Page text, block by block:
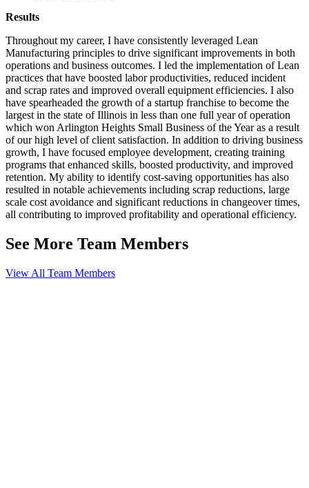
Results
Throughout my career, I have consistently leveraged Lean
Manufacturing principles to drive significant improvements in both
operations and business outcomes. I led the implementation of Lean
practices that have boosted labor productivities, reduced incident
and scrap rates and improved overall equipment efficiencies. I also
have spearheaded the growth of a startup franchise to become the
largest in the state of Illinois in less than one full year of operation
which won Arlington Heights Small Business of the Year as a result
of our high level of client satisfaction. In addition to driving business
growth, I have focused employee development, creating training
programs that enhanced skills, boosted productivity, and improved
retention. My ability to identify cost-saving opportunities has also
resulted in notable achievements including scrap reductions, large
scale cost avoidance and significant reductions in changeover times,
all contributing to improved profitability and operational efficiency.
See More Team Members
View All Team Members